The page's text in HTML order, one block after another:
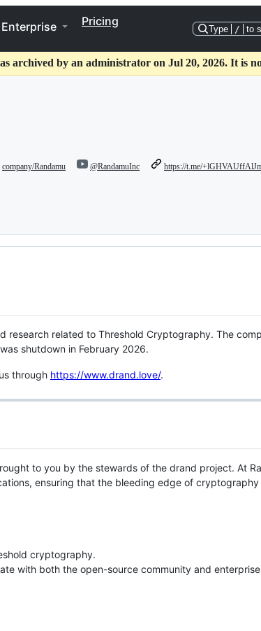
Enterprise Pricing
Type / to
archived by an administrator on Jul 20, 2026. It is
company/Randamu @RandamuInc https://t.me/
research related to Threshold Cryptography. The
shutdown in February 2026.
through https://www.drand.love/.
to you by the stewards of the drand project. At
ensuring that the bleeding edge of cryptography
cryptography.
with both the open-source community and